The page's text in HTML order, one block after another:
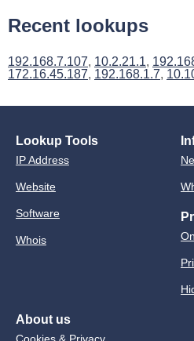
Recent lookups
192.168.7.107, 10.2.21.1,
172.16.45.187, 192.168.1.7,
Lookup Tools
IP Address
Website
Software
Whois
About us